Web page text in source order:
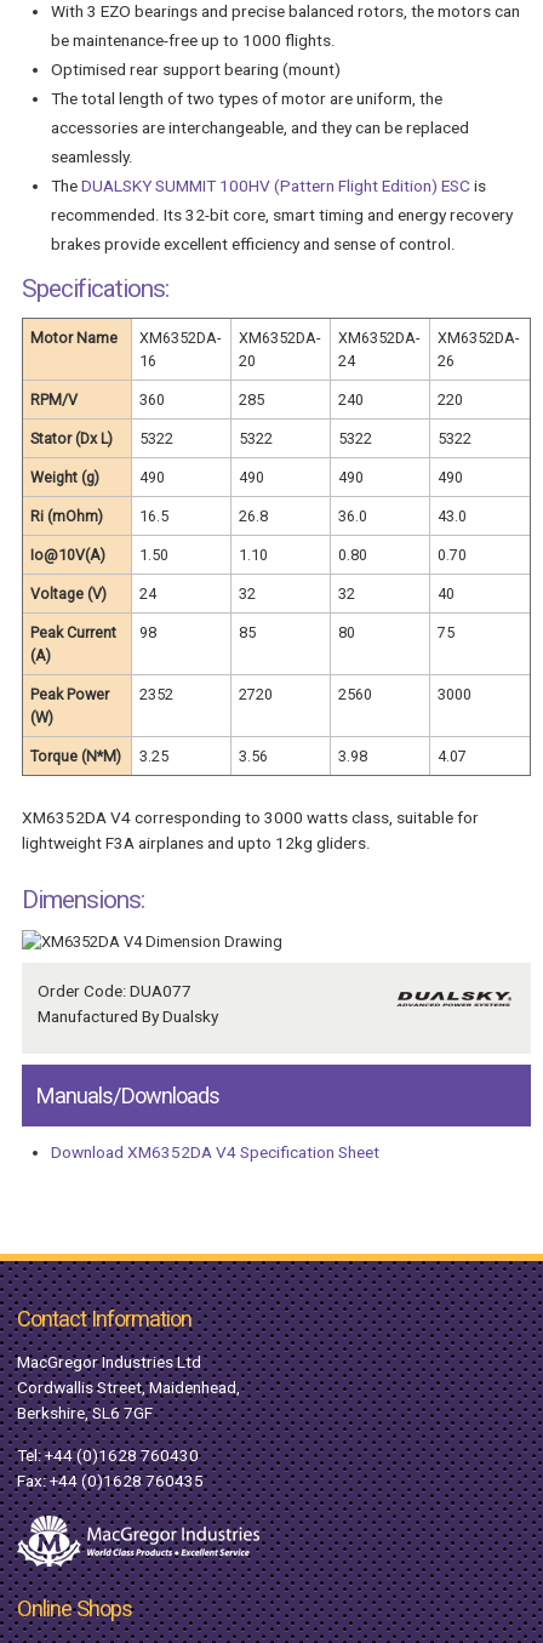
With 3 EZO bearings and precise balanced rotors, the motors can
be maintenance-free up to 1000 flights.
Optimised rear support bearing (mount)
The total length of two types of motor are uniform, the
accessories are interchangeable, and they can be replaced
seamlessly.
TheDUALSKY SUMMIT 100HV (Pattern Flight Edition) ESC is
recommended. Its 32-bit core, smart timing and energy recovery
brakes provide excellent efficiency and sense of control.
Specifications:
Motor Name
XM6352DA-
16
XM6352DA-
20
XM6352DA-
24
XM6352DA-
26
RPM/V 360 285 240 220
Stator (Dx L) 5322 5322 5322 5322
Weight (g) 490 490 490 490
Ri (mOhm) 16.5 26.8 36.0 43.0
Io@10V(A) 1.50 1.10 0.80 0.70
Voltage (V) 24 32 32 40
Peak Current
(A)
98 85 80 75
Peak Power
(W)
2352 2720 2560 3000
Torque (N*M) 3.25 3.56 3.98 4.07
XM6352DA V4 corresponding to 3000 watts class, suitable for
lightweight F3A airplanes and upto 12kg gliders.
Dimensions:
Order Code: DUA077
Manufactured By Dualsky
Manuals/Downloads
Download XM6352DA V4 Specification Sheet
Contact Information
MacGregor Industries Ltd
Cordwallis Street, Maidenhead,
Berkshire, SL6 7GF
Tel:+44 (0)1628 760430
Fax: +44 (0)1628 760435
Online Shops